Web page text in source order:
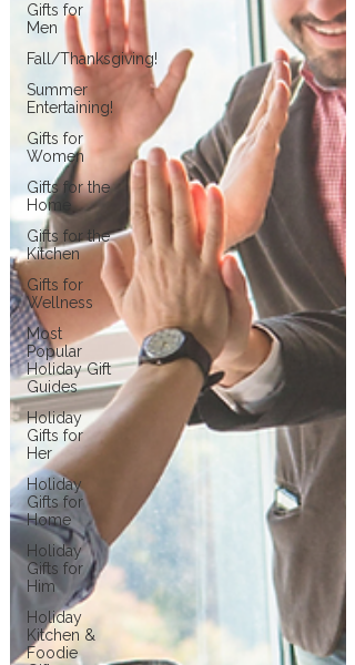
Gifts for
Men
Fall/Thanksgiving!
Summer
Entertaining!
Gifts for
Women
Gifts for the
Home
Gifts for the
Kitchen
Gifts for
Wellness
Most
Popular
Holiday Gift
Guides
Holiday
Gifts for
Her
Holiday
Gifts for
Home
Holiday
Gifts for
Him
Holiday
Kitchen &
Foodie